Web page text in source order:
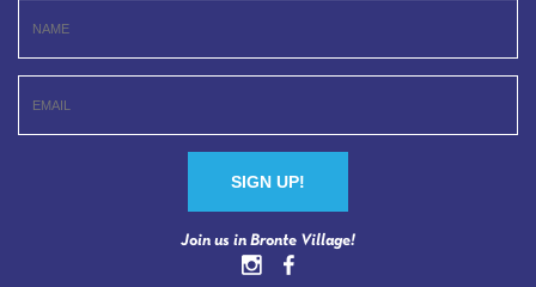
Join us in Bronte Village!